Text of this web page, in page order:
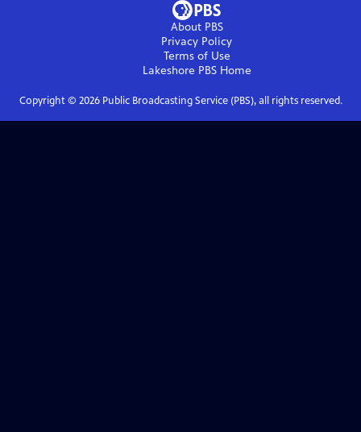
About PBS
Privacy Policy
Terms of Use
Lakeshore PBSHome
Copyright © 2026Public Broadcasting Service (PBS), all rights reserved.